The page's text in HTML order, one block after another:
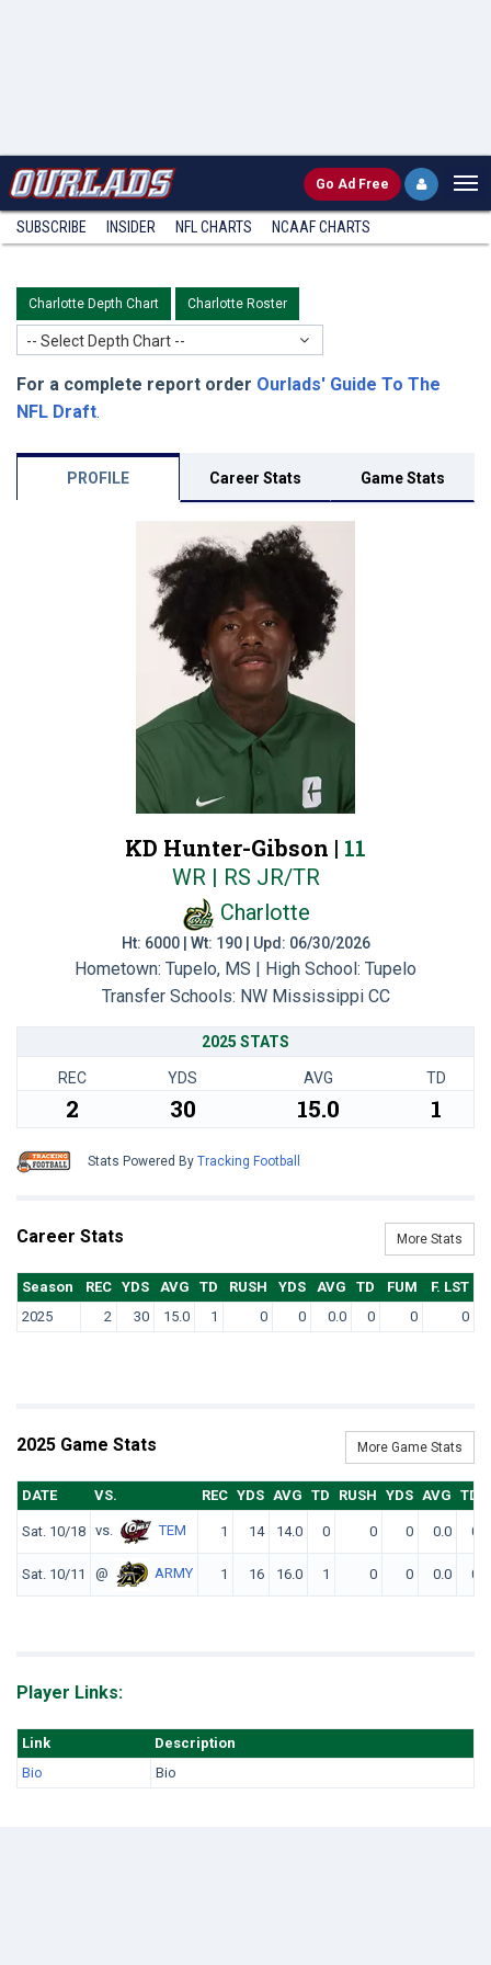
Go Ad Free
SUBSCRIBE INSIDER NFL CHARTS NCAAF CHARTS
Charlotte Depth Chart Charlotte Roster
-- Select Depth Chart --
For a complete report order Ourlads' Guide To The
NFL Draft.
PROFILE Career Stats Game Stats
KD Hunter-Gibson | 11
WR | RS JR/TR
Charlotte
Ht: 6000 | Wt: 190 | Upd: 06/30/2026
Hometown: Tupelo, MS | High School: Tupelo
Transfer Schools: NW Mississippi CC
2025 STATS
REC YDS AVG TD
2 30 15.0 1
Stats Powered By Tracking Football
Career Stats More Stats
Season REC YDS AVG TD RUSH YDS AVG TD FUM
F. LST
2025
2 30 15.0 1 0 0 0.0 0 0 0
2025 Game Stats More Game Stats
DATE VS. REC YDS AVG TD RUSH YDS AVG TD
Sat. 10/18 vs. TEM 1 14 14.0 0 0 0 0.0 0
Sat. 10/11 @ ARMY 1 16 16.0 1 0 0 0.0 0
Player Links:
Link
Description
Bio
Bio